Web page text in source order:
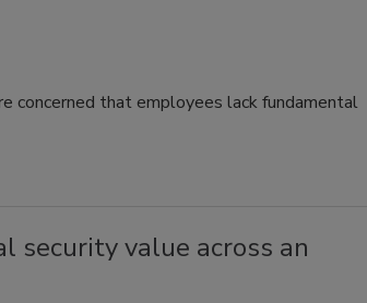
concerned that employees lack fundamental
security value across an